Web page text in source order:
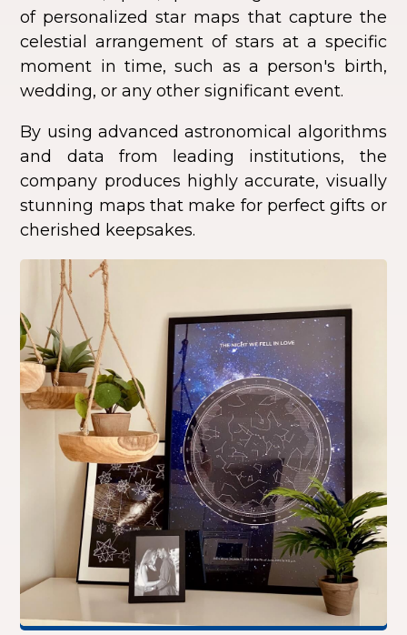
of personalized star maps that capture the
celestial arrangement of stars at a specific
moment in time, such as a person's birth,
wedding, or any other significant event.
By using advanced astronomical algorithms
and data from leading institutions, the
company produces highly accurate, visually
stunning maps that make for perfect gifts or
cherished keepsakes.